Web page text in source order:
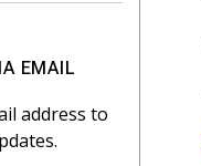
EMAIL
address to